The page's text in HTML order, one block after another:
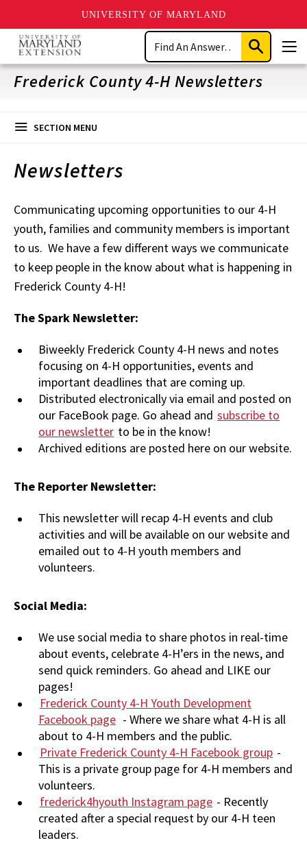
UNIVERSITY OF MARYLAND
Skip
main
content
Search
Submit
Search
Frederick County 4-H Newsletters
SECTION MENU
Newsletters
Communicating upcoming opportunities to our 4-H
youth, families and community members is important
to us. We have a few different ways we communicate
to keep people in the know about what is happening in
Frederick County 4-H!
The Spark Newsletter:
Biweekly Frederick County 4-H news and notes
focusing on 4-H opportunities, events and
important deadlines that are coming up.
Distributed electronically via email and posted on
our FaceBook page. Go ahead and subscribe to
our newsletter to be in the know!
Archived editions are posted here on our website.
The Reporter Newsletter:
This newsletter will recap 4-H events and club
activities and will be available on our website and
emailed out to 4-H youth members and
volunteers.
Social Media:
We use social media to share photos in real-time
about events, celebrate 4-H’ers in the news, and
send quick reminders. Go ahead and LIKE our
pages!
Frederick County 4-H Youth Development
Facebook page - Where we share what 4-H is all
about to 4-H members and the public.
Private Frederick County 4-H Facebook group -
This is a private group page for 4-H members and
volunteers.
frederick4hyouth Instagram page - Recently
created after a special request by our 4-H teen
leaders.